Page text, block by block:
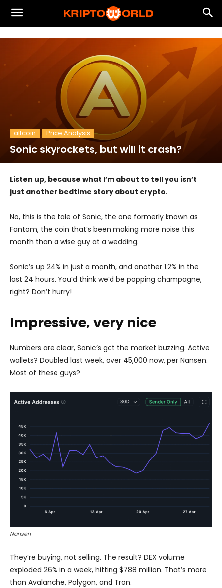
altcoin Price Analysis
Sonic skyrockets, but will it crash?
Listen up, because what I’m about to tell you isn’t
just another bedtime story about crypto.
No, this is the tale of Sonic, the one formerly known as
Fantom, the coin that’s been making more noise this
month than a wise guy at a wedding.
Sonic’s up 24% in just a month, and another 1.2% in the
last 24 hours. You’d think we’d be popping champagne,
right? Don’t hurry!
Impressive, very nice
Numbers are clear, Sonic’s got the market buzzing. Active
wallets? Doubled last week, over 45,000 now, per Nansen.
Most of these guys?
Nansen
They’re buying, not selling. The result? DEX volume
exploded 26% in a week, hitting $788 million. That’s more
than Avalanche, Polygon, and Tron.